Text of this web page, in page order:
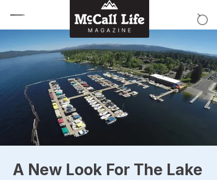
A New Look For The Lake